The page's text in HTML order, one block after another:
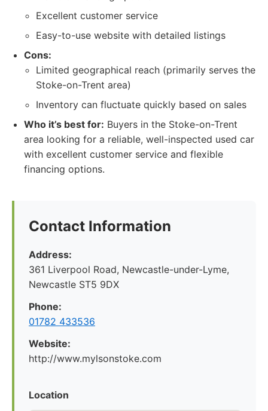
Excellent customer service
Easy-to-use website with detailed listings
Cons:
Limited geographical reach (primarily serves the
Stoke-on-Trent area)
Inventory can fluctuate quickly based on sales
Who it’s best for: Buyers in the Stoke-on-Trent
area looking for a reliable, well-inspected used car
with excellent customer service and flexible
financing options.
Contact Information
Address:
361 Liverpool Road, Newcastle-under-Lyme,
Newcastle ST5 9DX
Phone:
01782 433536
Website:
http://www.mylsonstoke.com
Location